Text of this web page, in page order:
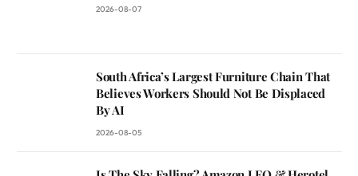
2026-08-07
South Africa’s Largest Furniture Chain That
Believes Workers Should Not Be Displaced
By AI
2026-08-05